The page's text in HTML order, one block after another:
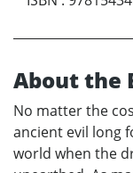
About the
No matter the
ancient evil long
world when the